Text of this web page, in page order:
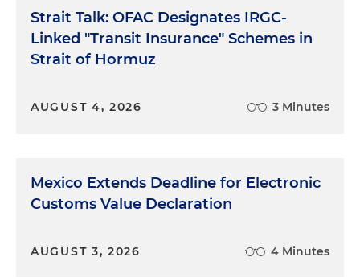
Strait Talk: OFAC Designates IRGC-
Linked "Transit Insurance" Schemes in
Strait of Hormuz
AUGUST 4, 2026 3 Minutes
Mexico Extends Deadline for Electronic
Customs Value Declaration
AUGUST 3, 2026 4 Minutes